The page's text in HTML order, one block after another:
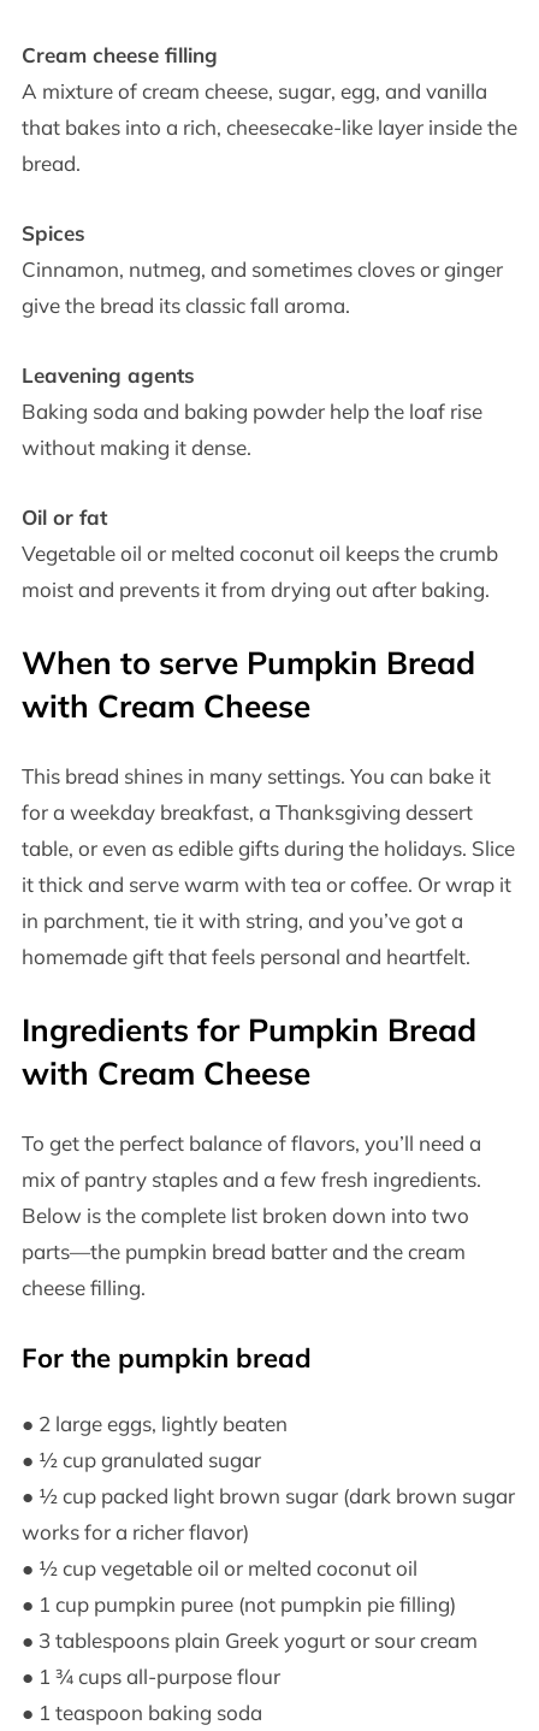
Cream cheese filling
A mixture of cream cheese, sugar, egg, and vanilla
that bakes into a rich, cheesecake-like layer inside the
bread.
Spices
Cinnamon, nutmeg, and sometimes cloves or ginger
give the bread its classic fall aroma.
Leavening agents
Baking soda and baking powder help the loaf rise
without making it dense.
Oil or fat
Vegetable oil or melted coconut oil keeps the crumb
moist and prevents it from drying out after baking.
When to serve Pumpkin Bread
with Cream Cheese
This bread shines in many settings. You can bake it
for a weekday breakfast, a Thanksgiving dessert
table, or even as edible gifts during the holidays. Slice
it thick and serve warm with tea or coffee. Or wrap it
in parchment, tie it with string, and you’ve got a
homemade gift that feels personal and heartfelt.
Ingredients for Pumpkin Bread
with Cream Cheese
To get the perfect balance of flavors, you’ll need a
mix of pantry staples and a few fresh ingredients.
Below is the complete list broken down into two
parts—the pumpkin bread batter and the cream
cheese filling.
For the pumpkin bread
● 2 large eggs, lightly beaten
● ½ cup granulated sugar
● ½ cup packed light brown sugar (dark brown sugar
works for a richer flavor)
● ½ cup vegetable oil or melted coconut oil
● 1 cup pumpkin puree (not pumpkin pie filling)
● 3 tablespoons plain Greek yogurt or sour cream
● 1 ¾ cups all-purpose flour
● 1 teaspoon baking soda